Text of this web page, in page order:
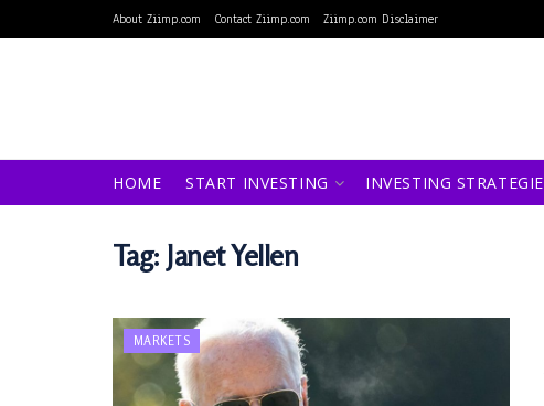
About Ziimp.com Contact Ziimp.com Ziimp.com Disclaimer
HOME START INVESTING INVESTING
Tag: Janet Yellen
MARKETS